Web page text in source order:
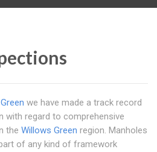
we have made a track record
with regard to comprehensive
the Willows Green region. Manholes
of any kind of framework